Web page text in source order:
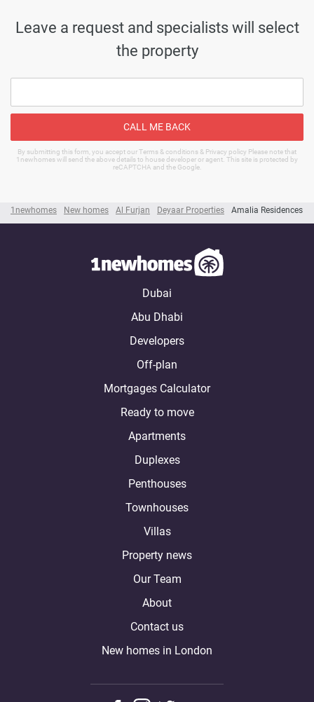
1newhomes New homes Al Furjan Deyaar Properties Amalia Residences
Leave a request and specialists will select
the property
CALL ME BACK
By submitting this form, you accept our Terms & conditions & Privacy policy Please note that
1newhomes will send the above details to house developer or agent. This site is protected by
reCAPTCHA and the Google.
Dubai
Abu Dhabi
Developers
Off-plan
Mortgages Calculator
Ready to move
Apartments
Duplexes
Penthouses
Townhouses
Villas
Property news
Our Team
About
Contact us
New homes in London